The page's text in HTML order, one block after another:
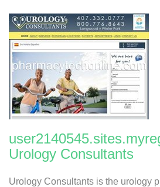
Urology Consultants
Urology Consultants is the urology